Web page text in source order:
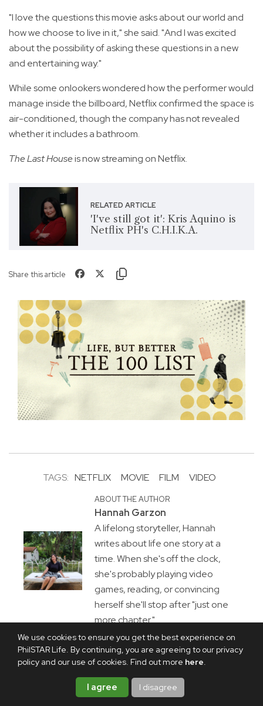
We use cookies to ensure you get the best experience on
PhilSTAR Life. By continuing, you are agreeing to our privacy
policy and our use of cookies. Find out more here.
I agree I disagree
"I love the questions this movie asks about our world and
how we choose to live in it," she said. "And I was excited
about the possibility of asking these questions in a new
and entertaining way."
While some onlookers wondered how the performer would
manage inside the billboard, Netflix confirmed the space is
air-conditioned, though the company has not revealed
whether it includes a bathroom.
The Last Houseis now streaming on Netflix.
RELATED ARTICLE
'I've still got it': Kris Aquino is
Netflix PH's C.H.I.K.A.
Share this article
TAGS: NETFLIX MOVIE FILM VIDEO
ABOUT THE AUTHOR
Hannah Garzon
A lifelong storyteller, Hannah
writes about life one story at a
time. When she's off the clock,
she's probably playing video
games, reading, or convincing
herself she'll stop after "just one
more chapter."